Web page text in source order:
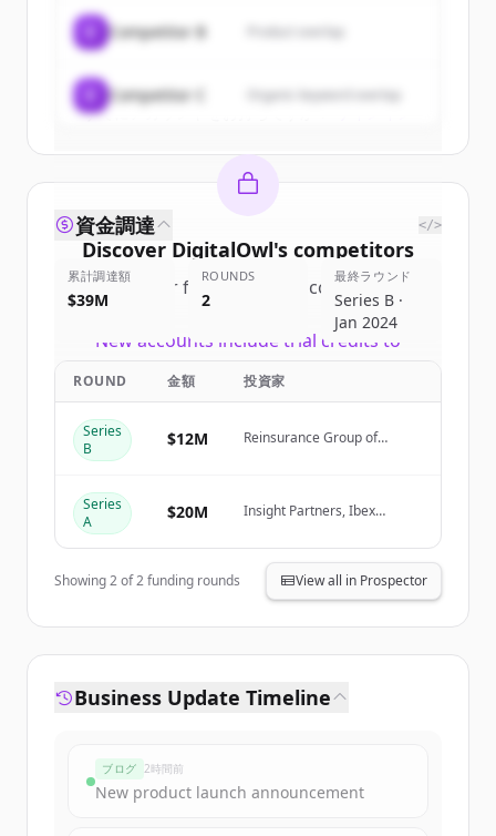
すでにアカウントをお持ちですか？
Competitor B
Competitor C Organic keyword overlap
Discover DigitalOwl's competitors
Sign up for free to view all competitors
of
New accounts include trial credits to
資金調達 </>
累計調達額
$39M
ROUNDS
2
最終ラウンド
Series B ·
Jan 2024
ROUND 金額 投資家
Series
B
$12M
Reinsurance Group of
Series
A
$20M
Insight Partners, Ibex
Showing2of2funding rounds View all in Prospector
Business Update Timeline
ブログ 2時間前
New product launch announcement